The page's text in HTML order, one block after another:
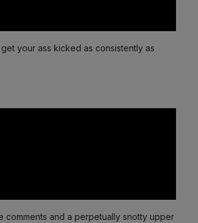
your ass kicked as consistently as
comments and a perpetually snotty upper